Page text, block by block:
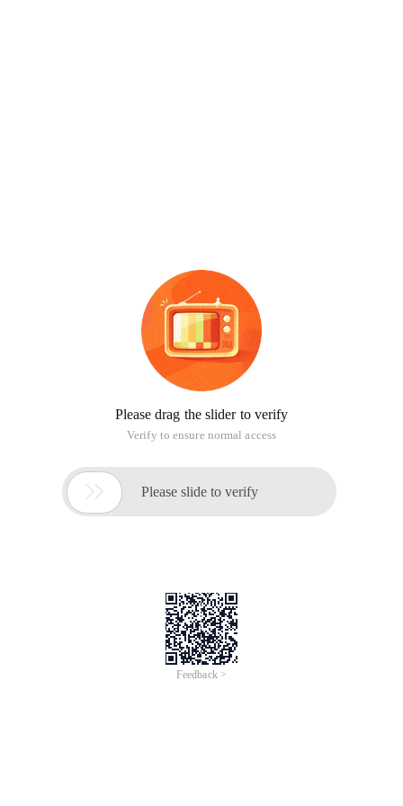
Please drag the slider to verify
Verify to ensure normal access
 Please slide to verify
Feedback >